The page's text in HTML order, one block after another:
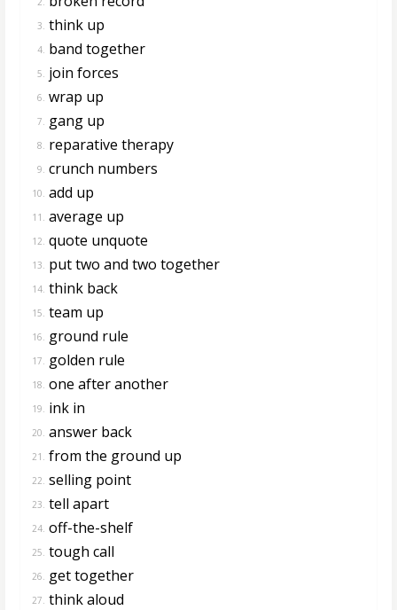
3. think up
4. band together
5. join forces
6. wrap up
7. gang up
8. reparative therapy
9. crunch numbers
10. add up
11. average up
12. quote unquote
13. put two and two together
14. think back
15. team up
16. ground rule
17. golden rule
18. one after another
19. ink in
20. answer back
21. from the ground up
22. selling point
23. tell apart
24. off-the-shelf
25. tough call
26. get together
27. think aloud